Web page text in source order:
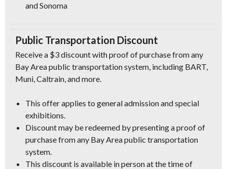
and Sonoma
Public Transportation Discount
Receive a $3 discount with proof of purchase from any
Bay Area public transportation system, including BART,
Muni, Caltrain, and more.
This offer applies to general admission and special
exhibitions.
Discount may be redeemed by presenting a proof of
purchase from any Bay Area public transportation
system.
This discount is available in person at the time of